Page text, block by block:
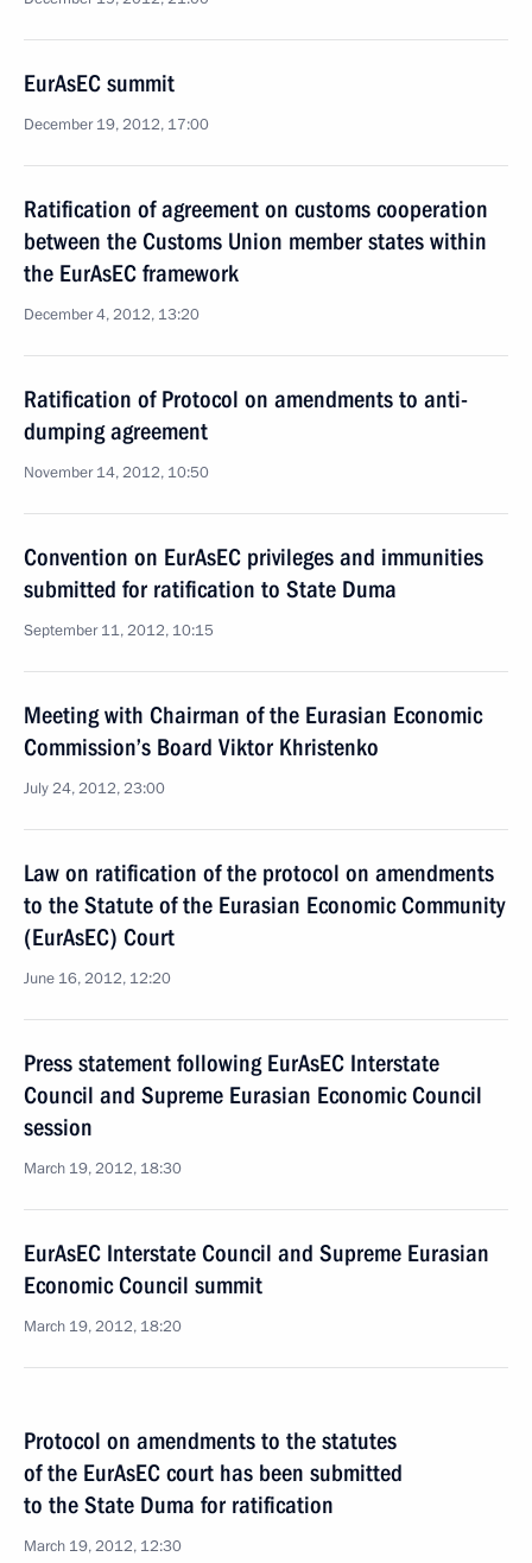
EurAsEC summit
December 19, 2012, 17:00
Ratification of agreement on customs cooperation
between the Customs Union member states within
the EurAsEC framework
December 4, 2012, 13:20
Ratification of Protocol on amendments to anti-
dumping agreement
November 14, 2012, 10:50
Convention on EurAsEC privileges and immunities
submitted for ratification to State Duma
September 11, 2012, 10:15
Meeting with Chairman of the Eurasian Economic
Commission’s Board Viktor Khristenko
July 24, 2012, 23:00
Law on ratification of the protocol on amendments
to the Statute of the Eurasian Economic Community
(EurAsEC) Court
June 16, 2012, 12:20
Press statement following EurAsEC Interstate
Council and Supreme Eurasian Economic Council
session
March 19, 2012, 18:30
EurAsEC Interstate Council and Supreme Eurasian
Economic Council summit
March 19, 2012, 18:20
Protocol on amendments to the statutes
of the EurAsEC court has been submitted
to the State Duma for ratification
March 19, 2012, 12:30